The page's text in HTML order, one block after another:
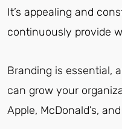
It’s appealing and
continuously provide
Branding is essential,
can grow your
Apple, McDonald’s,